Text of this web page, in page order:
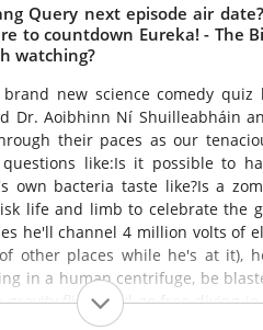
Query next episode air
to countdown Eureka! - The
watching?
new science comedy quiz
Dr. Aoibhinn Ní Shuilleabháin
their paces as our
like:Is it possible to
own bacteria taste like?Is a
life and limb to celebrate the
he'll channel 4 million volts of
other places while he's at it),
in a human centrifuge, be
gravity flight and go free-diving
PJ and Aoibhinn go head to